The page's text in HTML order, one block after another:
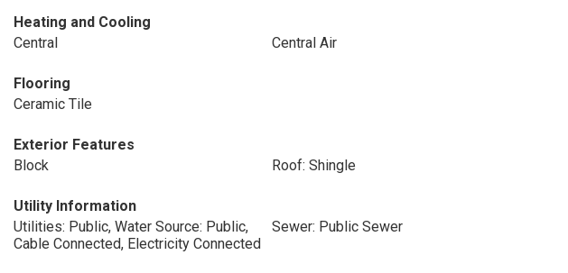
Heating and Cooling
Central
Central Air
Flooring
Ceramic Tile
Exterior Features
Block
Roof: Shingle
Utility Information
Utilities: Public, Water Source: Public,
Cable Connected, Electricity Connected
Sewer: Public Sewer